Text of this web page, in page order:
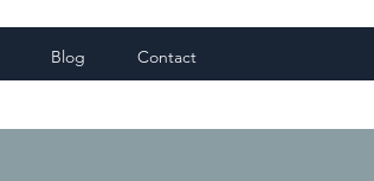
Blog Contact